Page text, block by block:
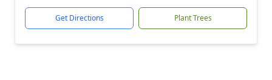
Get Directions Plant Trees